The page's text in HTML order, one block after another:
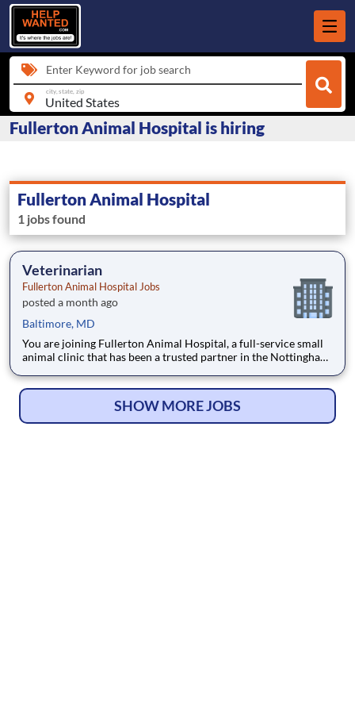
Enter Keyword for job search
city, state, zip
Fullerton Animal Hospital is hiring
Fullerton Animal Hospital
1 jobs found
Veterinarian
Fullerton Animal Hospital Jobs
posted a month ago
Baltimore, MD
You are joining Fullerton Animal Hospital, a full-service small
animal clinic that has been a trusted partner in the Nottingham
MD, we serve the greater Baltimore area with a mission to treat
SHOW MORE JOBS